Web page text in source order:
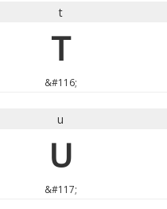
t
t
&#116;
u
u
&#117;